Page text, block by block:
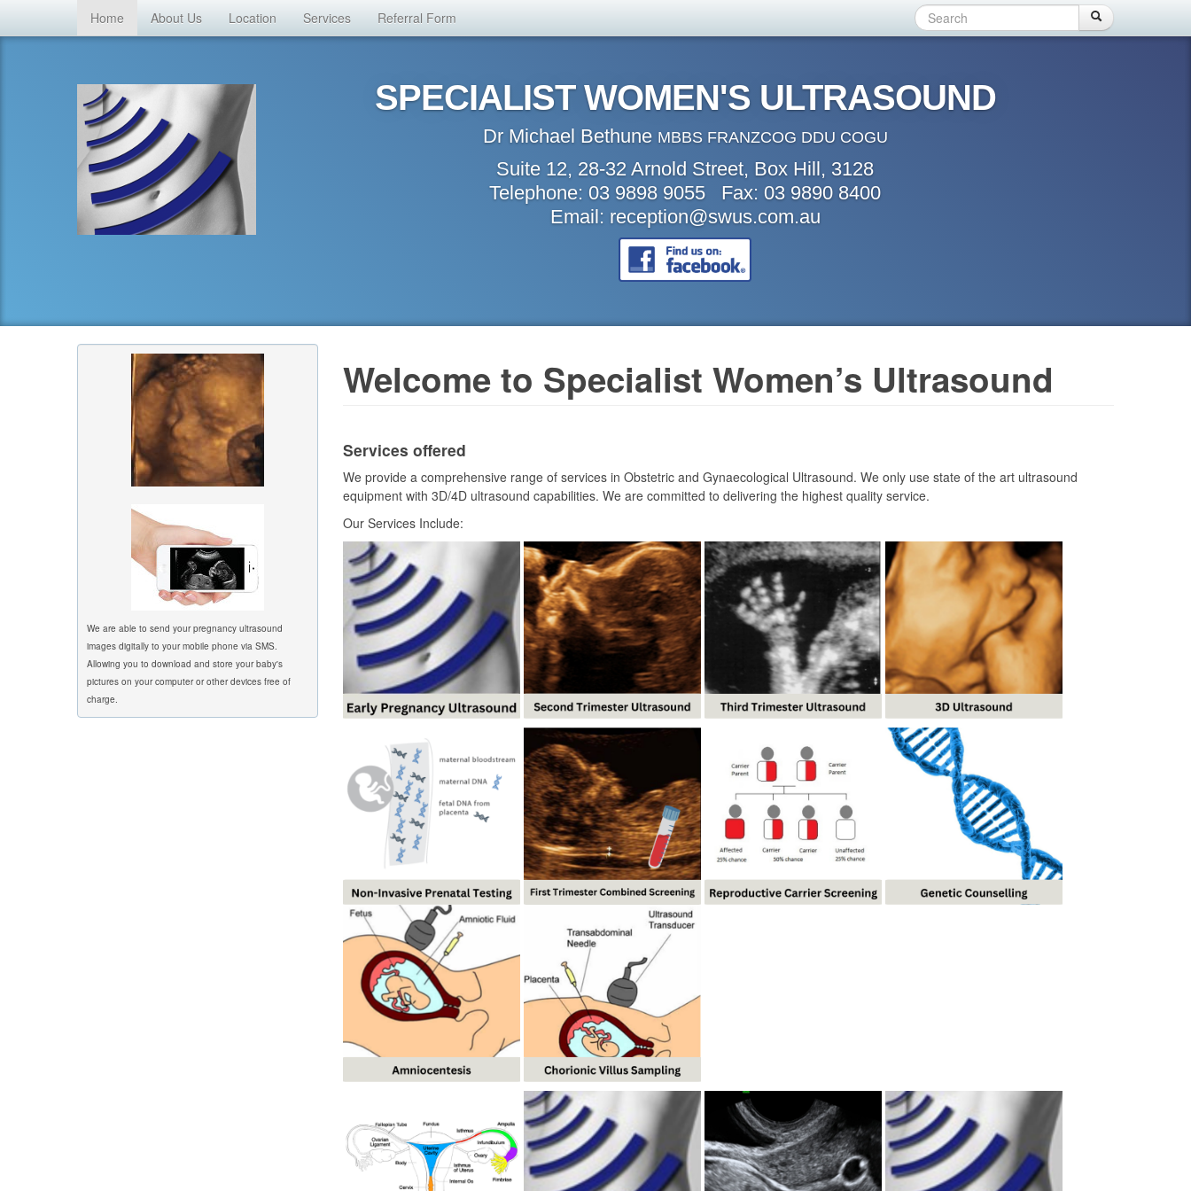
Home About Us Location Services Referral Form Search form Search
SPECIALIST WOMEN'S ULTRASOUND
Dr Michael Bethune MBBS FRANZCOG DDU COGU
Suite 12, 28-32 Arnold Street, Box Hill, 3128
Telephone: 03 9898 9055 Fax: 03 9890 8400
Email: reception@swus.com.au
We are able to send your pregnancy ultrasound
images digitally to your mobile phone via SMS.
Allowing you to download and store your baby's
pictures on your computer or other devices free of
charge.
Welcome to Specialist Women’s Ultrasound
Services offered
We provide a comprehensive range of services in Obstetric and Gynaecological Ultrasound. We only use state of the art ultrasound
equipment with 3D/4D ultrasound capabilities. We are committed to delivering the highest quality service.
Our Services Include: